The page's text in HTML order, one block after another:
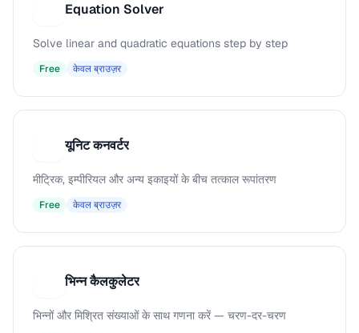
Equation Solver
Solve linear and quadratic equations step by step
Free केवल ब्राउज़र
यूनिट कनवर्टर
मीट्रिक, इम्पीरियल और अन्य इकाइयों के बीच तत्काल रूपांतरण
Free केवल ब्राउज़र
भिन्न कैलकुलेटर
भिन्नों और मिश्रित संख्याओं के साथ गणना करें — चरण-दर-चरण